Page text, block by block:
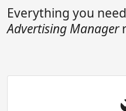
Everything you
Advertising Manager